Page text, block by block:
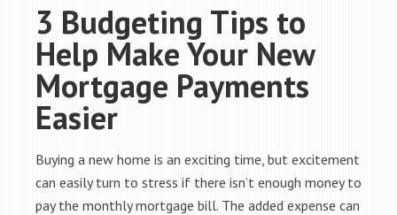
3 Budgeting Tips to
Help Make Your New
Mortgage Payments
Easier
Buying a new home is an exciting time, but excitement
can easily turn to stress if there isn’t enough money to
pay the monthly mortgage bill. The added expense can